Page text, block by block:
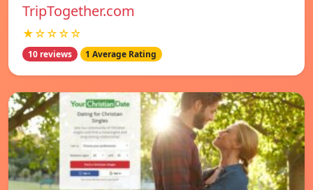
TripTogether.com
★☆☆☆☆
10 reviews 1 Average Rating